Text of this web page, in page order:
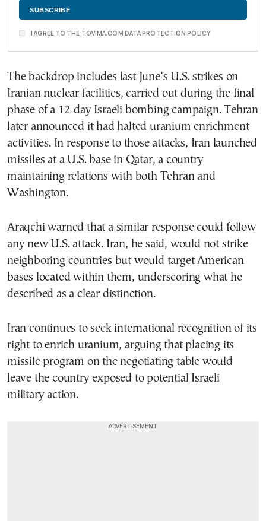
I AGREE TO THE TOVIMA.COM DATA PROTECTION POLICY
The backdrop includes last June’s U.S. strikes on
Iranian nuclear facilities, carried out during the final
phase of a 12-day Israeli bombing campaign. Tehran
later announced it had halted uranium enrichment
activities. In response to those attacks, Iran launched
missiles at a U.S. base in Qatar, a country
maintaining relations with both Tehran and
Washington.
Araqchi warned that a similar response could follow
any new U.S. attack. Iran, he said, would not strike
neighboring countries but would target American
bases located within them, underscoring what he
described as a clear distinction.
Iran continues to seek international recognition of its
right to enrich uranium, arguing that placing its
missile program on the negotiating table would
leave the country exposed to potential Israeli
military action.